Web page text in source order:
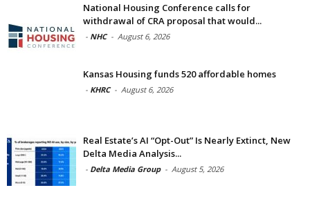
National Housing Conference calls for
withdrawal of CRA proposal that would...
- NHC - August 6, 2026
Kansas Housing funds 520 affordable homes
- KHRC - August 6, 2026
Real Estate’s AI “Opt-Out” Is Nearly Extinct, New
Delta Media Analysis...
- Delta Media Group - August 5, 2026